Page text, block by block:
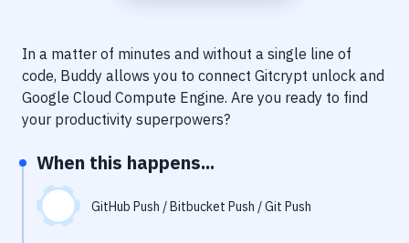
Uptime Monitoring
Git Hosting Services
In a matter of minutes and without a single line of
code, Buddy allows you to connect Gitcrypt unlock and
Google Cloud Compute Engine. Are you ready to find
your productivity superpowers?
When this happens...
GitHub Push / Bitbucket Push / Git Push